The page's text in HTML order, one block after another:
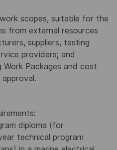
scopes, suitable for the
from external resources
suppliers, testing
providers; and
Work Packages and cost
diploma (for
technical program